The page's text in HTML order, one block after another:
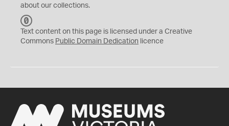
about our collections.
C
0
Text content on this page is licensed under a Creative
Commons Public Domain Dedication licence